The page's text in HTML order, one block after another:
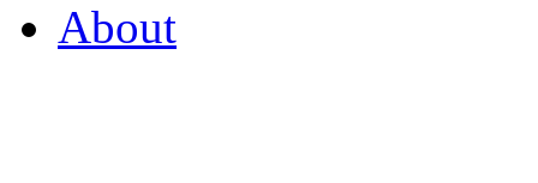
About